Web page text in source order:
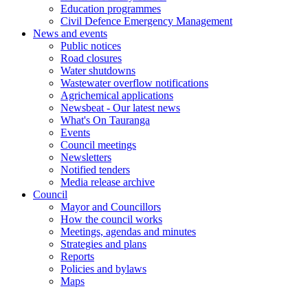
Education programmes
Civil Defence Emergency Management
News and events
Public notices
Road closures
Water shutdowns
Wastewater overflow notifications
Agrichemical applications
Newsbeat - Our latest news
What's On Tauranga
Events
Council meetings
Newsletters
Notified tenders
Media release archive
Council
Mayor and Councillors
How the council works
Meetings, agendas and minutes
Strategies and plans
Reports
Policies and bylaws
Maps